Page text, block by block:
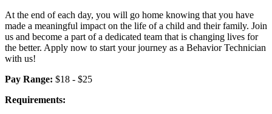
At the end of each day, you will go home knowing that you have
made a meaningful impact on the life of a child and their family. Join
us and become a part of a dedicated team that is changing lives for
the better. Apply now to start your journey as a Behavior Technician
with us!
Pay Range: $18 - $25
Requirements: